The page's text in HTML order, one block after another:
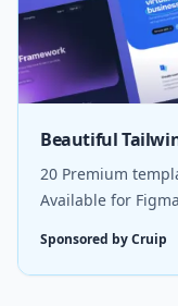
Beautiful
20 Premium
Available for
Sponsored by Cruip